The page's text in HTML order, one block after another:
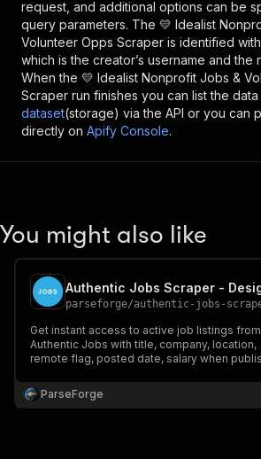
request, and additional options can be
query parameters. The 💛 Idealist
Volunteer Opps Scraper is identified
which is the creator’s username and the
When the 💛 Idealist Nonprofit Jobs &
Scraper run finishes you can list the
dataset(storage) via the API or you can
directly on Apify Console.
You might also like
parseforge/authentic-jobs-
Get instant access to active job listings from
Authentic Jobs with title, company, location,
remote flag, posted date, salary when
agencies, aggregator sites and job hunters.
on demand or on a recurring schedule and
ParseForge